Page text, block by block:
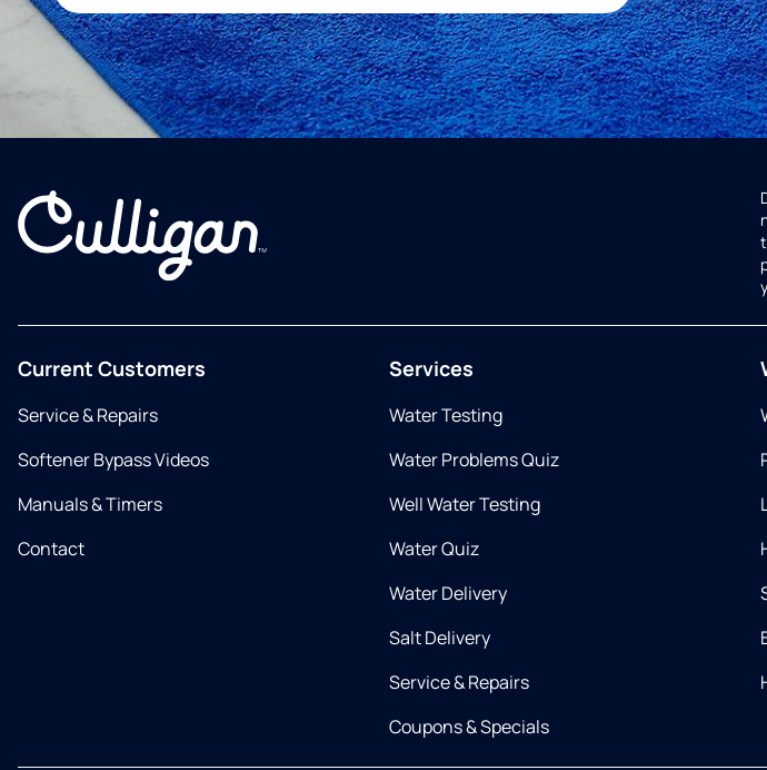
Current Customers
Service & Repairs
Softener Bypass Videos
Manuals & Timers
Contact
Services
Water Testing
Water Problems Quiz
Well Water Testing
Water Quiz
Water Delivery
Salt Delivery
Service & Repairs
Coupons & Specials